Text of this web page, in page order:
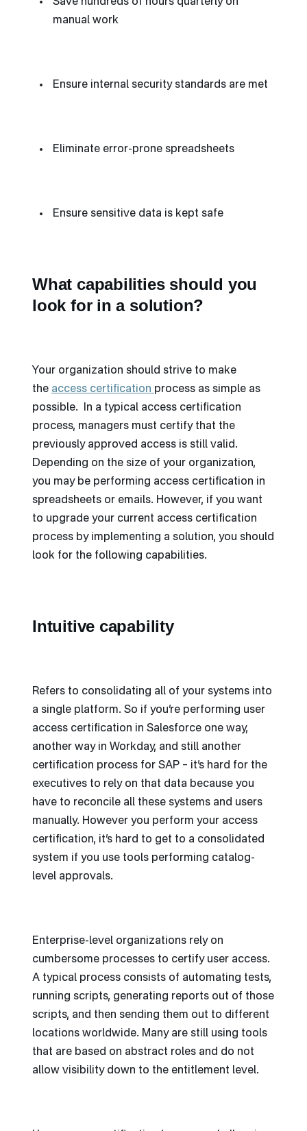
Save hundreds of hours quarterly on
manual work
Ensure internal security standards are met
Eliminate error-prone spreadsheets
Ensure sensitive data is kept safe
What capabilities should you
look for in a solution?
Your organization should strive to make
the access certification process as simple as
possible. In a typical access certification
process, managers must certify that the
previously approved access is still valid.
Depending on the size of your organization,
you may be performing access certification in
spreadsheets or emails. However, if you want
to upgrade your current access certification
process by implementing a solution, you should
look for the following capabilities.
Intuitive capability
Refers to consolidating all of your systems into
a single platform. So if you’re performing user
access certification in Salesforce one way,
another way in Workday, and still another
certification process for SAP – it’s hard for the
executives to rely on that data because you
have to reconcile all these systems and users
manually. However you perform your access
certification, it’s hard to get to a consolidated
system if you use tools performing catalog-
level approvals.
Enterprise-level organizations rely on
cumbersome processes to certify user access.
A typical process consists of automating tests,
running scripts, generating reports out of those
scripts, and then sending them out to different
locations worldwide. Many are still using tools
that are based on abstract roles and do not
allow visibility down to the entitlement level.